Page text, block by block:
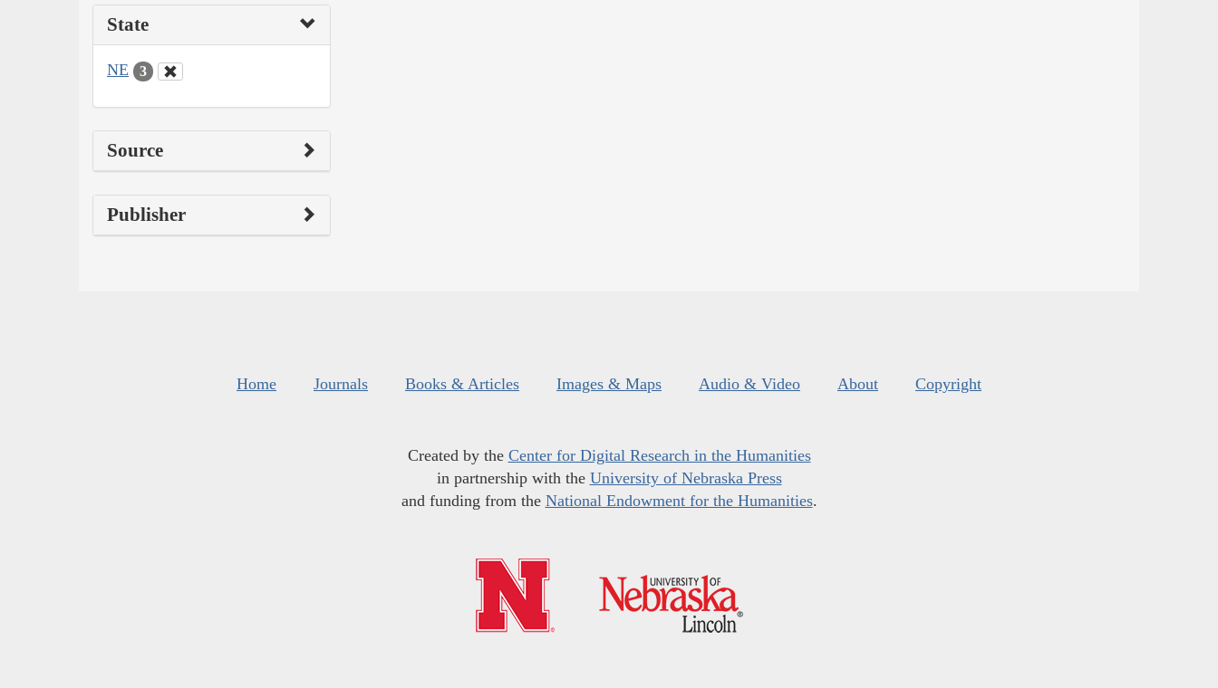
State
NE 3
Source
Publisher
Home Journals Books & Articles Images & Maps Audio & Video About Copyright
Created by the Center for Digital Research in the Humanities
in partnership with the University of Nebraska Press
and funding from the National Endowment for the Humanities.